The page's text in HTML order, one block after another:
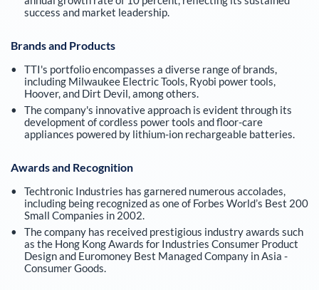
success and market leadership.
Brands and Products
TTI's portfolio encompasses a diverse range of brands,
including Milwaukee Electric Tools, Ryobi power tools,
Hoover, and Dirt Devil, among others.
The company's innovative approach is evident through its
development of cordless power tools and floor-care
appliances powered by lithium-ion rechargeable batteries.
Awards and Recognition
Techtronic Industries has garnered numerous accolades,
including being recognized as one of Forbes World’s Best 200
Small Companies in 2002.
The company has received prestigious industry awards such
as the Hong Kong Awards for Industries Consumer Product
Design and Euromoney Best Managed Company in Asia -
Consumer Goods.